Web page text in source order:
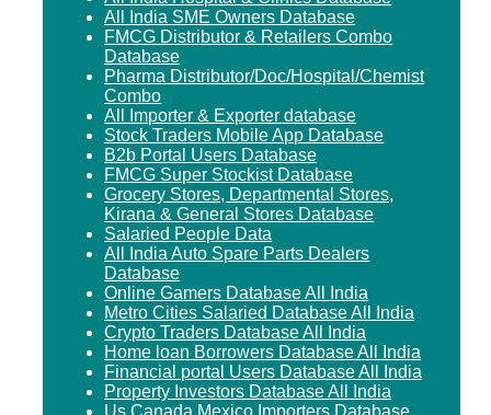
All India SME Owners Database
FMCG Distributor & Retailers Combo
Database
Pharma Distributor/Doc/Hospital/Chemist
Combo
All Importer & Exporter database
Stock Traders Mobile App Database
B2b Portal Users Database
FMCG Super Stockist Database
Grocery Stores, Departmental Stores,
Kirana & General Stores Database
Salaried People Data
All India Auto Spare Parts Dealers
Database
Online Gamers Database All India
Metro Cities Salaried Database All India
Crypto Traders Database All India
Home loan Borrowers Database All India
Financial portal Users Database All India
Property Investors Database All India
Us Canada Mexico Importers Database